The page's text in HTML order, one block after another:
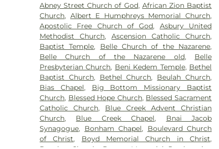
Complex Building C,Curtis House,Davis Fine Arts
Center, Dawson Hall,Dorms,Drain-Jordan Library,
DuPont Middle School,Dunbar Branch Library,
East Bank Middle School,East Hall,Eastbrook
Elementary School,Elk Valley Branch Library,Elk
Valley Christian School,Elkview Middle School,
Erickson Alumni Center,Fair Haven Christian
School,Ferrell Hall,Ferrell House,Flatwoods
Elementary School,Fleming Hall,Garnet Career
Center,George C Weimer Elementary School,
George Washington High School,Glasgow Public
Library, Glenwood Elementary School,HOUSE
Project,Hamblin Hall,Hayes Middle School,Hill
Hall,Holz Elementary School,Horace Mann
Abney Street Church of God, African Zion Baptist
Church, Albert E Humphreys Memorial Church,
Apostolic Free Church of God, Asbury United
Methodist Church,Ascension Catholic Church,
Baptist Temple, Belle Church of the Nazarene,
Belle Church of the Nazarene old, Belle
Presbyterian Church, Beni Kedem Temple, Bethel
Baptist Church, Bethel Church, Beulah Church,
Bias Chapel, Big Bottom Missionary Baptist
Church, Blessed Hope Church, Blessed Sacrament
Catholic Church, Blue Creek Advent Christian
Church, Blue Creek Chapel, Bnai Jacob
Synagogue, Bonham Chapel, Boulevard Church
of Christ, Boyd Memorial Church in Christ,